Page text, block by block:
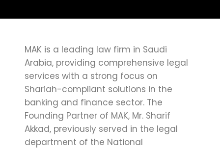
MAK is a leading law firm in Saudi
Arabia, providing comprehensive legal
services with a strong focus on
Shariah-compliant solutions in the
banking and finance sector. The
Founding Partner of MAK, Mr. Sharif
Akkad, previously served in the legal
department of the National